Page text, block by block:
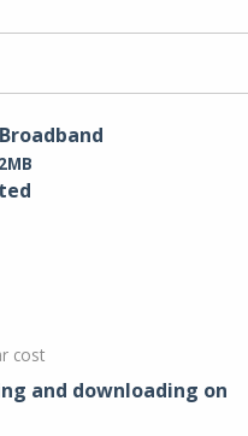
cost
and downloading on